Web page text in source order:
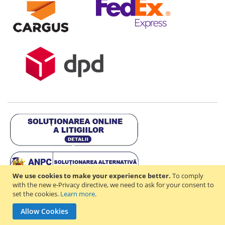
We use cookies to make your experience better. To comply
with the new e-Privacy directive, we need to ask for your consent to
set the cookies. Learn more.
Allow Cookies
Copyright © 2021-2026 - D & R ONLINE STORE S.R.L - RO44714842 -
J2021003182351. All rights reserved.